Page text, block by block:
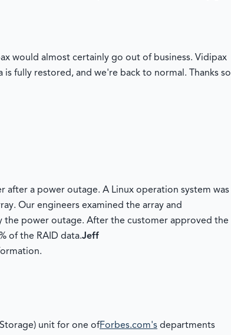
would almost certainly go out of business. Vidipax
fully restored, and we're back to normal. Thanks so
after a power outage. A Linux operation system was
Our engineers examined the array and
the power outage. After the customer approved the
of the RAID data.Jeff
unit for one ofForbes.com's departments